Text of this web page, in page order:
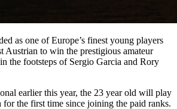
as one of Europe’s finest young players
Austrian to win the prestigious amateur
the footsteps of Sergio Garcia and Rory
earlier this year, the 23 year old will play
the first time since joining the paid ranks.